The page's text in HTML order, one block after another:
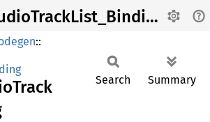
Module AudioTrackList_Binding
::
Track
Search Summary